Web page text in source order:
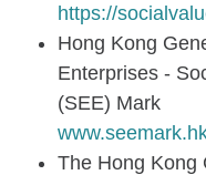
https://
Hong Kong
Enterprises -
(SEE) Mark
The Hong Kong